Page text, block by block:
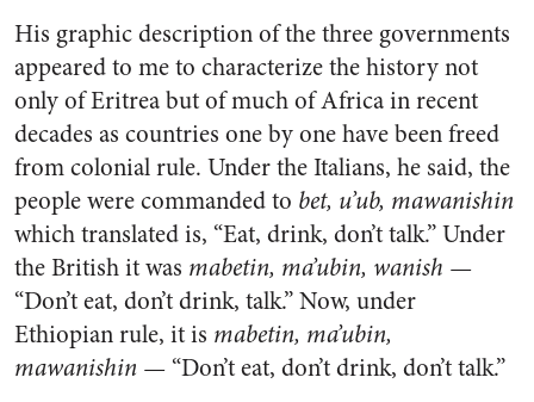
His graphic description of the three governments
appeared to me to characterize the history not
only of Eritrea but of much of Africa in recent
decades as countries one by one have been freed
from colonial rule. Under the Italians, he said, the
people were commanded to bet, u’ub, mawanishin
which translated is, “Eat, drink, don’t talk.” Under
the British it was mabetin, ma’ubin, wanish —
“Don’t eat, don’t drink, talk.” Now, under
Ethiopian rule, it is mabetin, ma’ubin,
mawanishin — “Don’t eat, don’t drink, don’t talk.”